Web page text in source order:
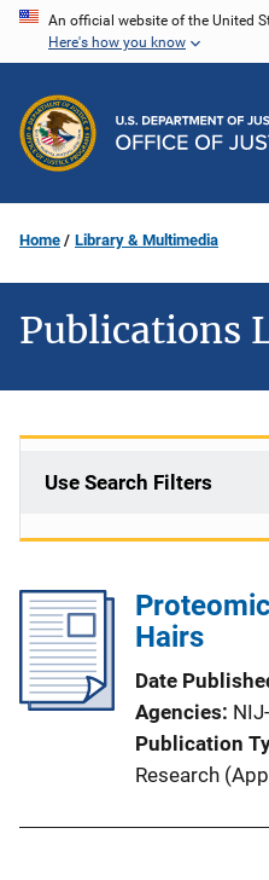
Skip
content
An official website of the United
Here's how you know
Home Library & Multimedia
Publications
Use Search Filters
Hairs
Date
Agencies
Publication
Research